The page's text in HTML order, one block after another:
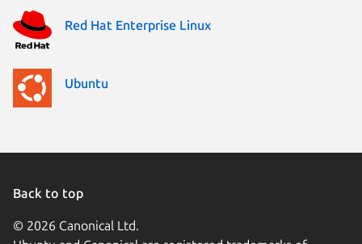
Red Hat Enterprise Linux
Ubuntu
Back to top
© 2026 Canonical Ltd.